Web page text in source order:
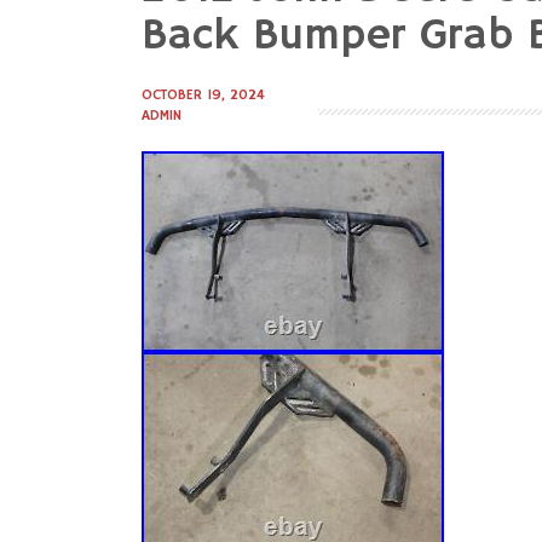
Back Bumper Grab
OCTOBER 19, 2024
ADMIN